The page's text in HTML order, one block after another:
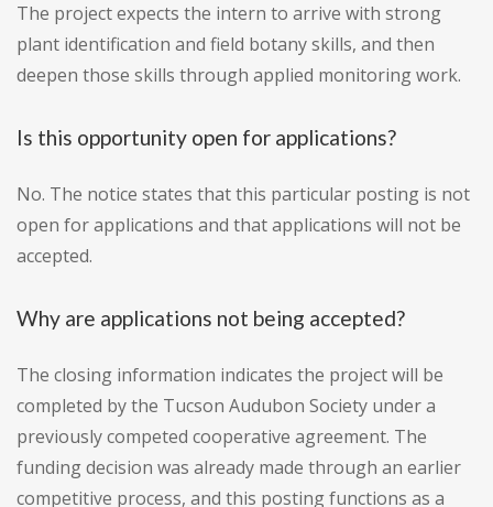
The project expects the intern to arrive with strong
plant identification and field botany skills, and then
deepen those skills through applied monitoring work.
Is this opportunity open for applications?
No. The notice states that this particular posting is not
open for applications and that applications will not be
accepted.
Why are applications not being accepted?
The closing information indicates the project will be
completed by the Tucson Audubon Society under a
previously competed cooperative agreement. The
funding decision was already made through an earlier
competitive process, and this posting functions as a